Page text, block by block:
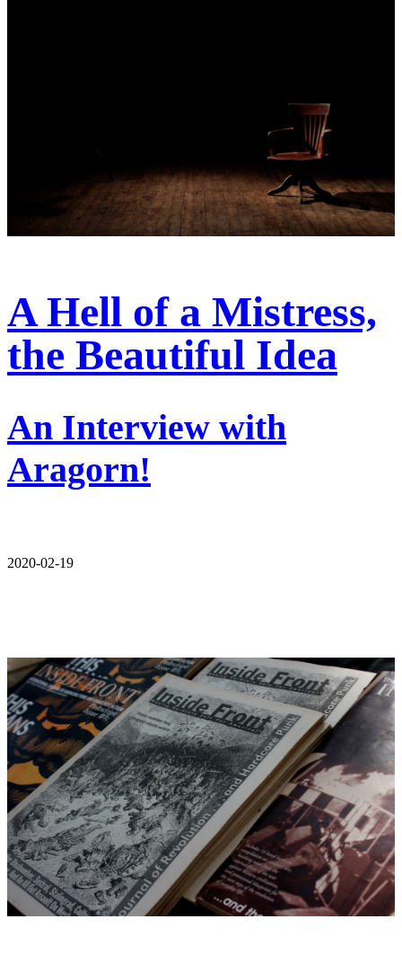
A Hell of a Mistress,
the Beautiful Idea
An Interview with
Aragorn!
2020-02-19